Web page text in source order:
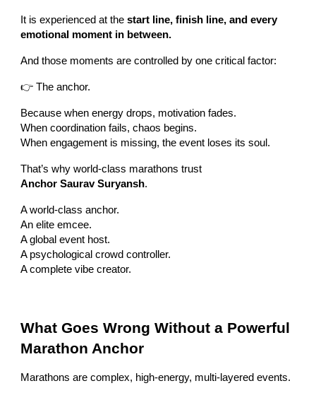
It is experienced at thestart line, finish line, and every
emotional moment in between.
And those moments are controlled by one critical factor:
👉 The anchor.
Because when energy drops, motivation fades.
When coordination fails, chaos begins.
When engagement is missing, the event loses its soul.
That’s why world-class marathons trust
Anchor Saurav Suryansh.
A world-class anchor.
An elite emcee.
A global event host.
A psychological crowd controller.
A complete vibe creator.
What Goes Wrong Without a Powerful
Marathon Anchor
Marathons are complex, high-energy, multi-layered events.